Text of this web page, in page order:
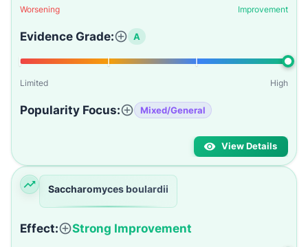
Worsening Improvement
Evidence Grade: A
Limited High
Popularity Focus: Mixed/General
View Details
Saccharomyces boulardii
Effect: Strong Improvement